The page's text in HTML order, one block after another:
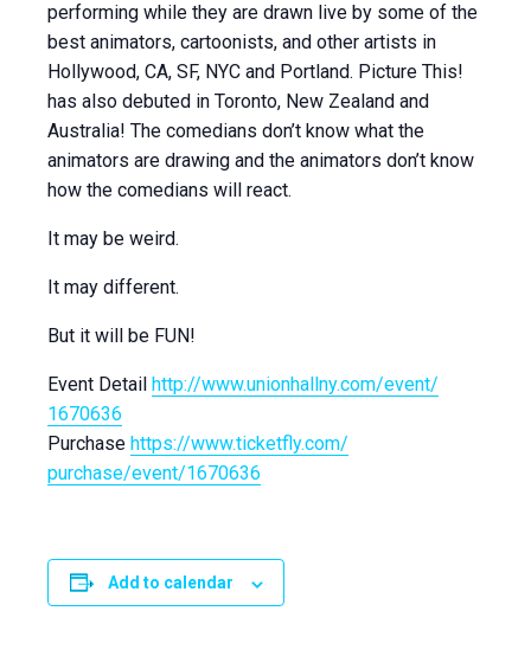
performing while they are drawn live by some of the
best animators, cartoonists, and other artists in
Hollywood, CA, SF, NYC and Portland. Picture This!
has also debuted in Toronto, New Zealand and
Australia! The comedians don’t know what the
animators are drawing and the animators don’t know
how the comedians will react.
It may be weird.
It may different.
But it will be FUN!
Event Detail http://www.unionhallny.com/event/
1670636
Purchase https://www.ticketfly.com/
purchase/event/1670636
Add to calendar